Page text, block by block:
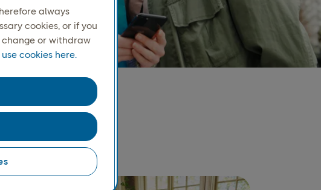
way
always
cookies, or if you
change or withdraw
cookies here.